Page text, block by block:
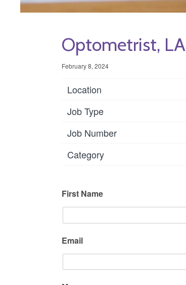
Optometrist, LA
February 8, 2024
Location
Job Type
Job Number
Category
First Name
Email